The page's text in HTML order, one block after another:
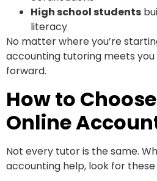
High school students
literacy
No matter where you’re
accounting tutoring meets
forward.
How to
Online
Not every tutor is the same.
accounting help, look for these